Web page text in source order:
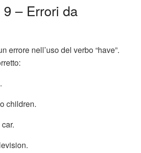
– Errori da
errore nell’uso del verbo “have”.
children.